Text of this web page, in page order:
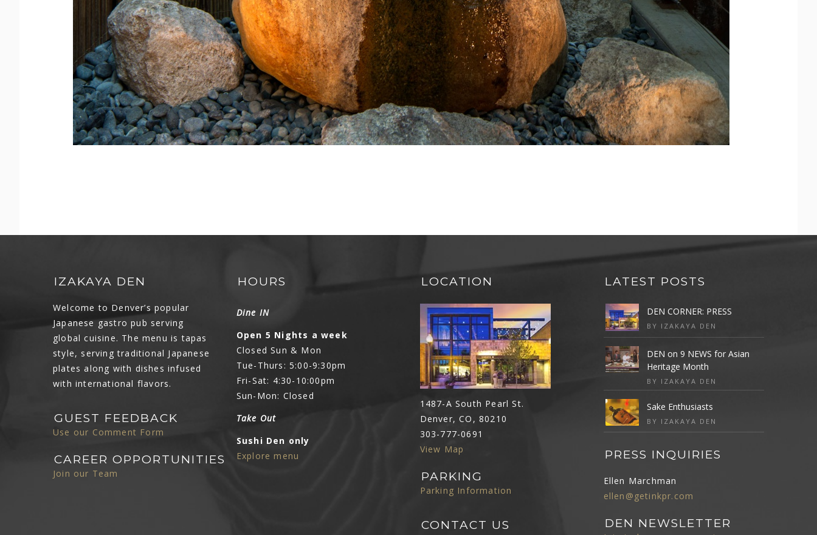
IZAKAYA DEN
Welcome to Denver’s popular
Japanese gastro pub serving
global cuisine. The menu is tapas
style, serving traditional Japanese
plates along with dishes infused
with international flavors.
GUEST FEEDBACK
Use our Comment Form
CAREER OPPORTUNITIES
Join our Team
HOURS
Dine IN
Open 5 Nights a week
Closed Sun & Mon
Tue-Thurs: 5:00-9:30pm
Fri-Sat: 4:30-10:00pm
Sun-Mon: Closed
Take Out
Sushi Den only
Explore menu
LOCATION
1487-A South Pearl St.
Denver, CO, 80210
303-777-0691
View Map
PARKING
Parking Information
CONTACT US
LATEST POSTS
DEN CORNER: PRESS
BY IZAKAYA DEN
DEN on 9 NEWS for Asian
Heritage Month
BY IZAKAYA DEN
Sake Enthusiasts
BY IZAKAYA DEN
PRESS INQUIRIES
Ellen Marchman
ellen@getinkpr.com
DEN NEWSLETTER